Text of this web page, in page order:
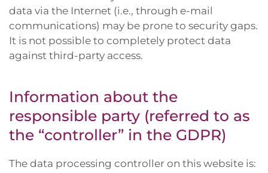
data via the Internet (i.e., through e-mail
communications) may be prone to security gaps.
It is not possible to completely protect data
against third-party access.
Information about the
responsible party (referred to as
the “controller” in the GDPR)
The data processing controller on this website is: